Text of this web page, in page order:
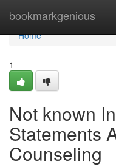
bookmarkgenious
Home
Home
1
Not known
Statements
Counseling